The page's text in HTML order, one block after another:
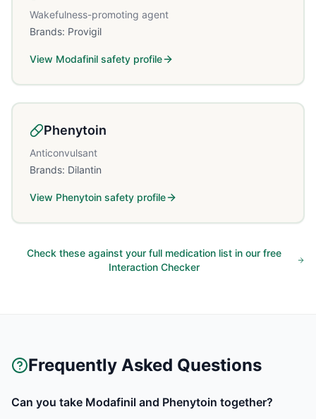
Wakefulness-promoting agent
Brands: Provigil
View Modafinil safety profile
Phenytoin
Anticonvulsant
Brands: Dilantin
View Phenytoin safety profile
Check these against your full medication list in our free
Interaction Checker
Frequently Asked Questions
Can you take Modafinil and Phenytoin together?